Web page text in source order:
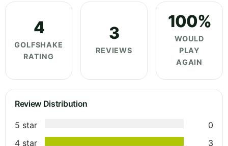
4
GOLFSHAKE
RATING
3
REVIEWS
100%
WOULD
PLAY
AGAIN
Review Distribution
5 star
0
4 star
3